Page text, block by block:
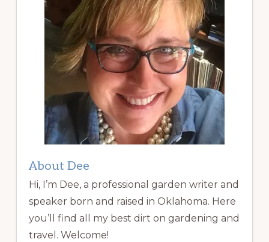
About Dee
Hi, I’m Dee, a professional garden writer and
speaker born and raised in Oklahoma. Here
you’ll find all my best dirt on gardening and
travel. Welcome!